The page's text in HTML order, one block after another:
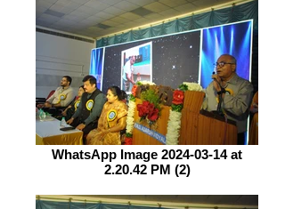
WhatsApp Image 2024-03-14 at
2.20.42 PM (2)